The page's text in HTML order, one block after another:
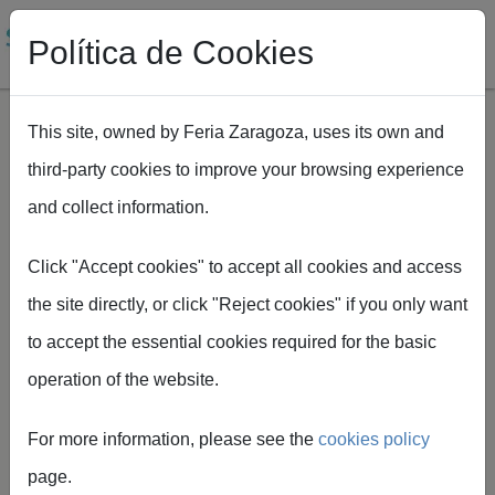
Skip to main content
How to get
there
Política de Cookies
This site, owned by Feria Zaragoza, uses its own and
third-party cookies to improve your browsing experience
and collect information.
Click "Accept cookies" to accept all cookies and access
the site directly, or click "Reject cookies" if you only want
to accept the essential cookies required for the basic
operation of the website.
For more information, please see the cookies policy
page.